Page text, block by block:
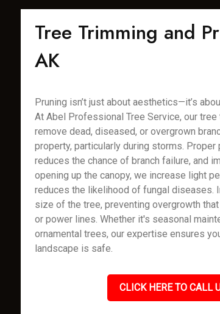
Tree Trimming and
AK
Pruning isn’t just about aesthetics—it’s
At Abel Professional Tree Service, our
remove dead, diseased, or overgrown
property, particularly during storms.
reduces the chance of branch failure, and
opening up the canopy, we increase light
reduces the likelihood of fungal diseases.
size of the tree, preventing overgrowth
or power lines. Whether it's seasonal
ornamental trees, our expertise ensures
landscape is safe.
CLICK HERE TO CALL